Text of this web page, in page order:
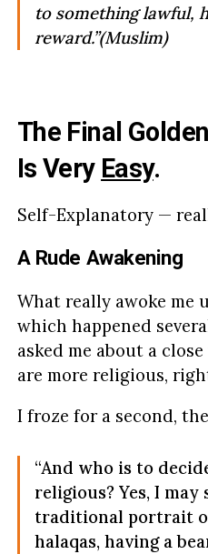
to something lawful,
reward.”(Muslim)
The Final
Is Very Easy.
Self-Explanatory —
A Rude Awakening
What really awoke me
which happened
asked me about a
are more religious,
I froze for a second,
“And who is to
religious? Yes, I may
traditional portrait
halaqas, having a